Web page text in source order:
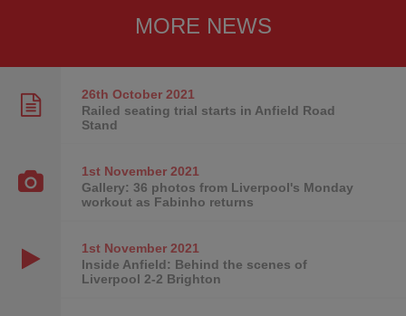
MORE NEWS
26th October2021
Railed seating trial starts in Anfield Road
Stand
1st November2021
Gallery: 36 photos from Liverpool's Monday
workout as Fabinho returns
1st November2021
Inside Anfield: Behind the scenes of
Liverpool 2-2 Brighton